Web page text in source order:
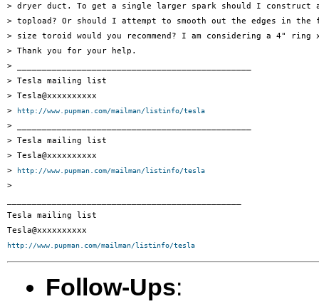
> dryer duct. To get a single larger spark should I construct
> topload? Or should I attempt to smooth out the edges in the
> size toroid would you recommend? I am considering a 4"
> Thank you for your help.
> _______________________________________________
> Tesla mailing list
> Tesla@xxxxxxxxxx
>
http://www.pupman.com/mailman/listinfo/tesla
> _______________________________________________
> Tesla mailing list
> Tesla@xxxxxxxxxx
>
http://www.pupman.com/mailman/listinfo/tesla
>
Tesla mailing list
http://www.pupman.com/mailman/listinfo/tesla
Follow-Ups: